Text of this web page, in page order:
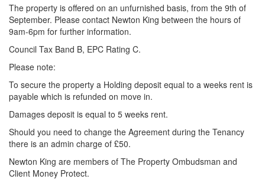
The property is offered on an unfurnished basis, from the 9th of
September. Please contact Newton King between the hours of
9am-6pm for further information.
Council Tax Band B, EPC Rating C.
Please note:
To secure the property a Holding deposit equal to a weeks rent is
payable which is refunded on move in.
Damages deposit is equal to 5 weeks rent.
Should you need to change the Agreement during the Tenancy
there is an admin charge of £50.
Newton King are members of The Property Ombudsman and
Client Money Protect.